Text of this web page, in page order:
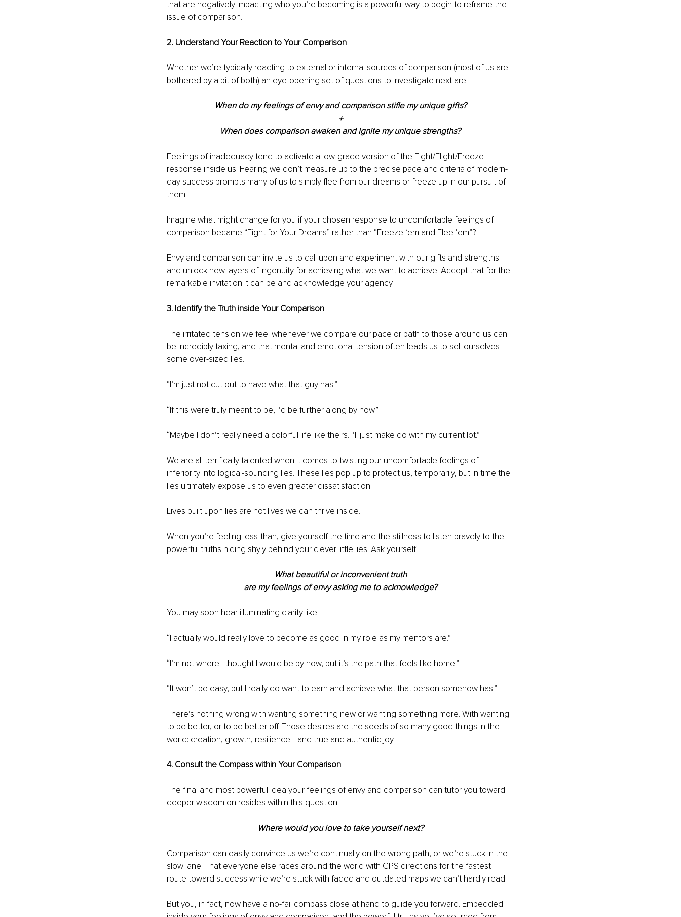
that are negatively impacting who you’re becoming is a powerful way to begin to reframe the
issue of comparison.
2. Understand Your Reaction to Your Comparison
Whether we’re typically reacting to external or internal sources of comparison (most of us are
bothered by a bit of both) an eye-opening set of questions to investigate next are:
When do my feelings of envy and comparison stifle my unique gifts?
+
When does comparison awaken and ignite my unique strengths?
Feelings of inadequacy tend to activate a low-grade version of the Fight/Flight/Freeze
response inside us. Fearing we don’t measure up to the precise pace and criteria of modern-
day success prompts many of us to simply flee from our dreams or freeze up in our pursuit of
them.
Imagine what might change for you if your chosen response to uncomfortable feelings of
comparison became “Fight for Your Dreams” rather than “Freeze ‘em and Flee ‘em”?
Envy and comparison can invite us to call upon and experiment with our gifts and strengths
and unlock new layers of ingenuity for achieving what we want to achieve. Accept that for the
remarkable invitation it can be and acknowledge your agency.
3. Identify the Truth inside Your Comparison
The irritated tension we feel whenever we compare our pace or path to those around us can
be incredibly taxing, and that mental and emotional tension often leads us to sell ourselves
some over-sized lies.
“I’m just not cut out to have what that guy has.”
“If this were truly meant to be, I’d be further along by now.”
“Maybe I don’t really need a colorful life like theirs. I’ll just make do with my current lot.”
We are all terrifically talented when it comes to twisting our uncomfortable feelings of
inferiority into logical-sounding lies. These lies pop up to protect us, temporarily, but in time the
lies ultimately expose us to even greater dissatisfaction.
Lives built upon lies are not lives we can thrive inside.
When you’re feeling less-than, give yourself the time and the stillness to listen bravely to the
powerful truths hiding shyly behind your clever little lies. Ask yourself:
What beautiful or inconvenient truth
are my feelings of envy asking me to acknowledge?
You may soon hear illuminating clarity like…
“I actually would really love to become as good in my role as my mentors are.”
“I’m not where I thought I would be by now, but it’s the path that feels like home.”
“It won’t be easy, but I really do want to earn and achieve what that person somehow has.”
There’s nothing wrong with wanting something new or wanting something more. With wanting
to be better, or to be better off. Those desires are the seeds of so many good things in the
world: creation, growth, resilience—and true and authentic joy.
4. Consult the Compass within Your Comparison
The final and most powerful idea your feelings of envy and comparison can tutor you toward
deeper wisdom on resides within this question:
Where would you love to take yourself next?
Comparison can easily convince us we’re continually on the wrong path, or we’re stuck in the
slow lane. That everyone else races around the world with GPS directions for the fastest
route toward success while we’re stuck with faded and outdated maps we can’t hardly read.
But you, in fact, now have a no-fail compass close at hand to guide you forward. Embedded